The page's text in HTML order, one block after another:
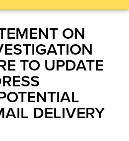
ON
TO UPDATE
DELIVERY